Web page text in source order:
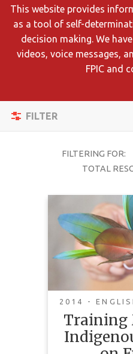
This website provides
as a tool of self-
decision making. We
videos, voice messages,
FPIC and
FILTER
search
results
using
different
Apply
Filters
Reset
CONTENT
COMPLEXITY
LANGUAGE
FILTERING FOR:
TOTAL
2014 -
Training
Training
on